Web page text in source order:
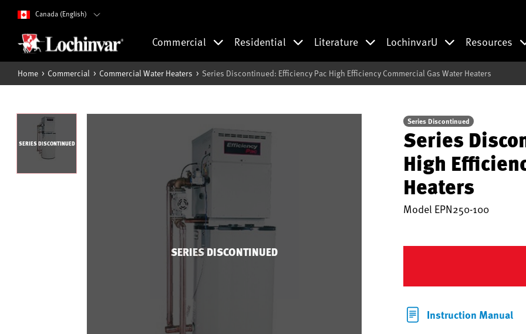
Canada (English)
Commercial Residential Literature LochinvarU Resources
Home Commercial Commercial Water Heaters Series Discontinued: Efficiency Pac High Efficiency Commercial Gas Water Heaters
SERIES DISCONTINUED
SERIES DISCONTINUED
Series Discontinued
Series
High
Heaters
Model EPN250-100
Instruction Manual